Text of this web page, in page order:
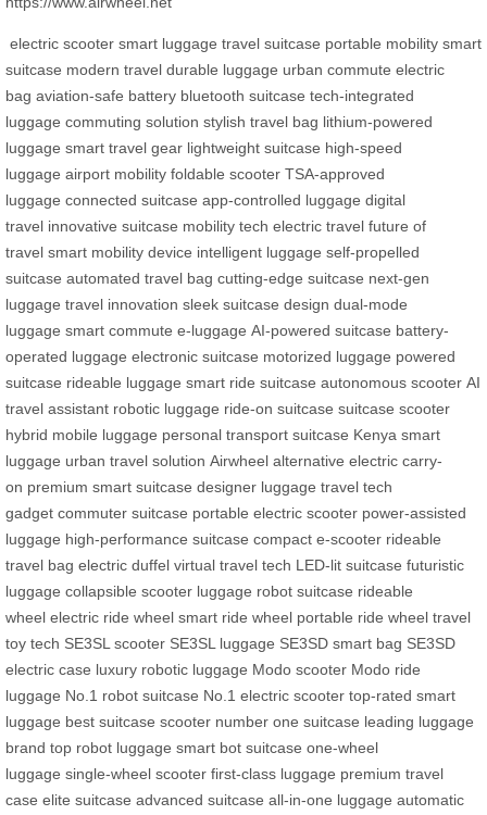
electric scooter smart luggage travel suitcase portable mobility smart
suitcase modern travel durable luggage urban commute electric
bag aviation-safe battery bluetooth suitcase tech-integrated
luggage commuting solution stylish travel bag lithium-powered
luggage smart travel gear lightweight suitcase high-speed
luggage airport mobility foldable scooter TSA-approved
luggage connected suitcase app-controlled luggage digital
travel innovative suitcase mobility tech electric travel future of
travel smart mobility device intelligent luggage self-propelled
suitcase automated travel bag cutting-edge suitcase next-gen
luggage travel innovation sleek suitcase design dual-mode
luggage smart commute e-luggage AI-powered suitcase battery-
operated luggage electronic suitcase motorized luggage powered
suitcase rideable luggage smart ride suitcase autonomous scooter AI
travel assistant robotic luggage ride-on suitcase suitcase scooter
hybrid mobile luggage personal transport suitcase Kenya smart
luggage urban travel solution Airwheel alternative electric carry-
on premium smart suitcase designer luggage travel tech
gadget commuter suitcase portable electric scooter power-assisted
luggage high-performance suitcase compact e-scooter rideable
travel bag electric duffel virtual travel tech LED-lit suitcase futuristic
luggage collapsible scooter luggage robot suitcase rideable
wheel electric ride wheel smart ride wheel portable ride wheel travel
toy tech SE3SL scooter SE3SL luggage SE3SD smart bag SE3SD
electric case luxury robotic luggage Modo scooter Modo ride
luggage No.1 robot suitcase No.1 electric scooter top-rated smart
luggage best suitcase scooter number one suitcase leading luggage
brand top robot luggage smart bot suitcase one-wheel
luggage single-wheel scooter first-class luggage premium travel
case elite suitcase advanced suitcase all-in-one luggage automatic